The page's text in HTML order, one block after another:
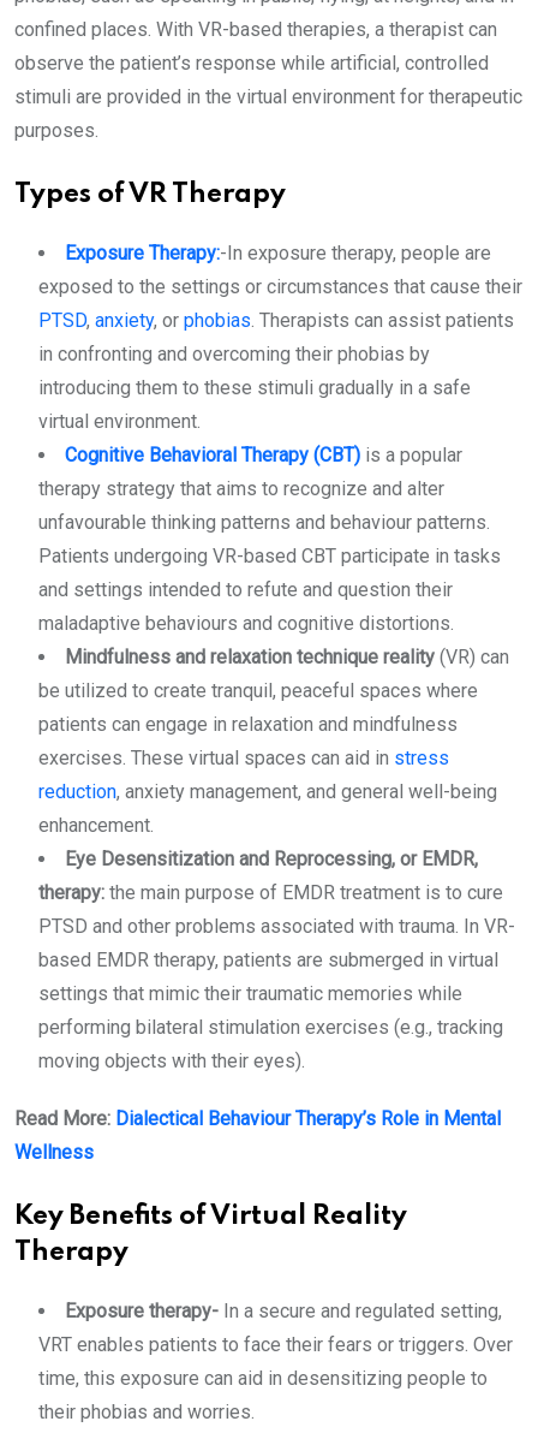
confined places. With VR-based therapies, a therapist can
observe the patient’s response while artificial, controlled
stimuli are provided in the virtual environment for therapeutic
purposes.
Types of VR Therapy
Exposure Therapy:-In exposure therapy, people are
exposed to the settings or circumstances that cause their
PTSD, anxiety, or phobias. Therapists can assist patients
in confronting and overcoming their phobias by
introducing them to these stimuli gradually in a safe
virtual environment.
Cognitive Behavioral Therapy (CBT) is a popular
therapy strategy that aims to recognize and alter
unfavourable thinking patterns and behaviour patterns.
Patients undergoing VR-based CBT participate in tasks
and settings intended to refute and question their
maladaptive behaviours and cognitive distortions.
Mindfulness and relaxation technique reality (VR) can
be utilized to create tranquil, peaceful spaces where
patients can engage in relaxation and mindfulness
exercises. These virtual spaces can aid in stress
reduction, anxiety management, and general well-being
enhancement.
Eye Desensitization and Reprocessing, or EMDR,
therapy: the main purpose of EMDR treatment is to cure
PTSD and other problems associated with trauma. In VR-
based EMDR therapy, patients are submerged in virtual
settings that mimic their traumatic memories while
performing bilateral stimulation exercises (e.g., tracking
moving objects with their eyes).
Read More: Dialectical Behaviour Therapy’s Role in Mental
Wellness
Key Benefits of Virtual Reality
Therapy
Exposure therapy- In a secure and regulated setting,
VRT enables patients to face their fears or triggers. Over
time, this exposure can aid in desensitizing people to
their phobias and worries.